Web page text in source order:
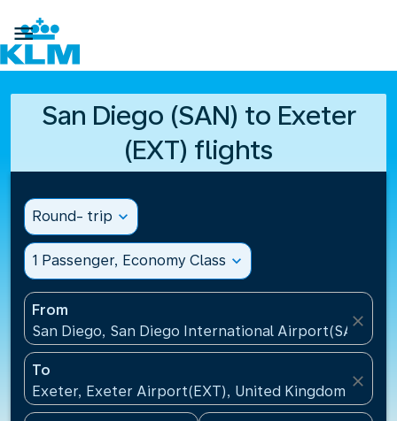

San Diego (SAN) to Exeter
(EXT) flights
Round- trip expand_more
1 Passenger, Economy Class expand_more
From
San Diego, San Diego International Airport(SAN),
close
To
Exeter, Exeter Airport(EXT), United Kingdom
close